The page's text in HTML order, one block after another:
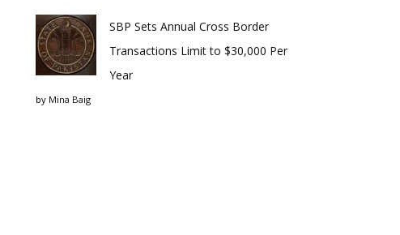
SBP Sets Annual Cross Border
Transactions Limit to $30,000 Per
Year
by Mina Baig